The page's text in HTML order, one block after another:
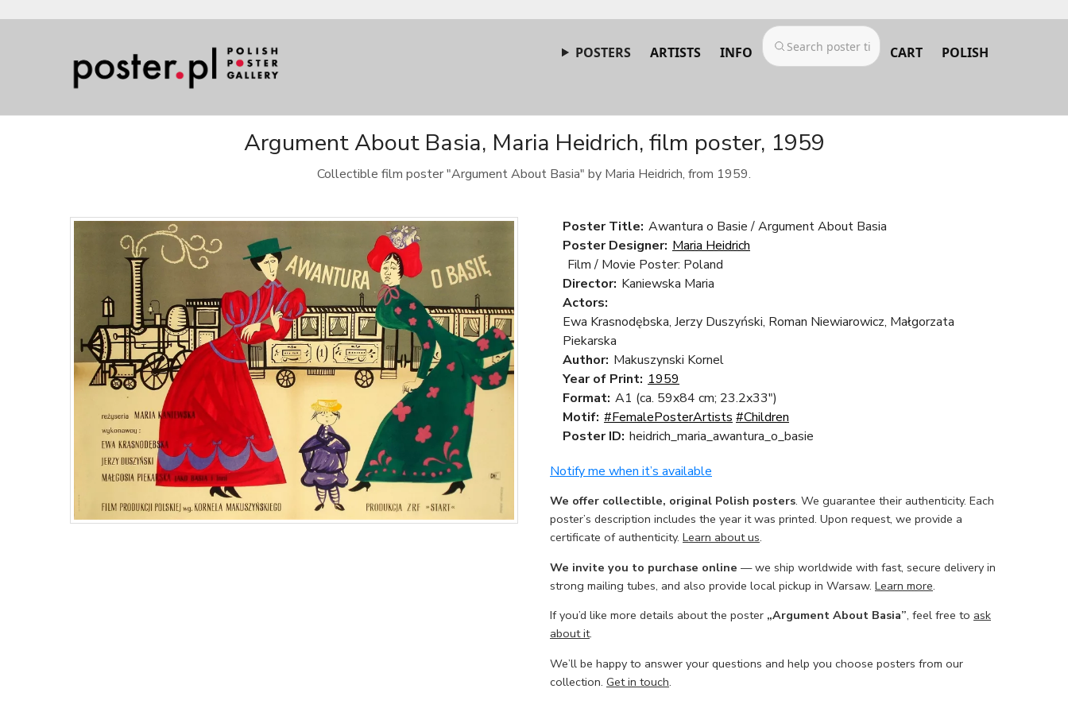
POSTERS ARTISTS INFO CART POLISH
Argument About Basia, Maria Heidrich, film poster, 1959
Collectible film poster "Argument About Basia" by Maria Heidrich, from 1959.
Poster Title: Awantura o Basie / Argument About Basia
Poster Designer: Maria Heidrich
Film / Movie Poster: Poland
Director: Kaniewska Maria
Actors:
Ewa Krasnodębska, Jerzy Duszyński, Roman Niewiarowicz, Małgorzata
Piekarska
Author: Makuszynski Kornel
Year of Print: 1959
Format: A1 (ca. 59x84 cm; 23.2x33")
Motif: #FemalePosterArtists #Children
Poster ID: heidrich_maria_awantura_o_basie
Notify me when it’s available
We offer collectible, original Polish posters. We guarantee their authenticity. Each
poster’s description includes the year it was printed. Upon request, we provide a
certificate of authenticity. Learn about us.
We invite you to purchase online — we ship worldwide with fast, secure delivery in
strong mailing tubes, and also provide local pickup in Warsaw. Learn more.
If you’d like more details about the poster „Argument About Basia”, feel free to ask
about it.
We’ll be happy to answer your questions and help you choose posters from our
collection. Get in touch.